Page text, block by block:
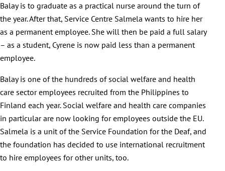
Balay is to graduate as a practical nurse around the turn of
the year. After that, Service Centre Salmela wants to hire her
as a permanent employee. She will then be paid a full salary
– as a student, Cyrene is now paid less than a permanent
employee.
Balay is one of the hundreds of social welfare and health
care sector employees recruited from the Philippines to
Finland each year. Social welfare and health care companies
in particular are now looking for employees outside the EU.
Salmela is a unit of the Service Foundation for the Deaf, and
the foundation has decided to use international recruitment
to hire employees for other units, too.